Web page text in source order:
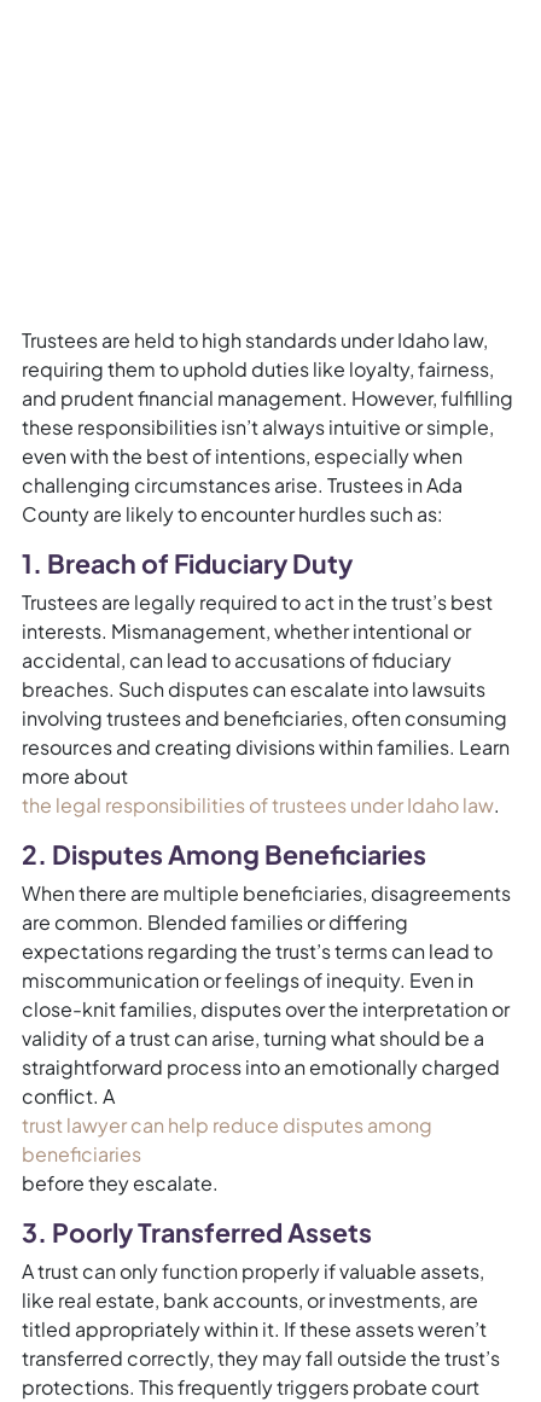
Trustees are held to high standards under Idaho law,
requiring them to uphold duties like loyalty, fairness,
and prudent financial management. However, fulfilling
these responsibilities isn’t always intuitive or simple,
even with the best of intentions, especially when
challenging circumstances arise. Trustees in Ada
County are likely to encounter hurdles such as:
1. Breach of Fiduciary Duty
Trustees are legally required to act in the trust’s best
interests. Mismanagement, whether intentional or
accidental, can lead to accusations of fiduciary
breaches. Such disputes can escalate into lawsuits
involving trustees and beneficiaries, often consuming
resources and creating divisions within families. Learn
more about
the legal responsibilities of trustees under Idaho law.
2. Disputes Among Beneficiaries
When there are multiple beneficiaries, disagreements
are common. Blended families or differing
expectations regarding the trust’s terms can lead to
miscommunication or feelings of inequity. Even in
close-knit families, disputes over the interpretation or
validity of a trust can arise, turning what should be a
straightforward process into an emotionally charged
conflict. A
trust lawyer can help reduce disputes among
beneficiaries
before they escalate.
3. Poorly Transferred Assets
A trust can only function properly if valuable assets,
like real estate, bank accounts, or investments, are
titled appropriately within it. If these assets weren’t
transferred correctly, they may fall outside the trust’s
protections. This frequently triggers probate court